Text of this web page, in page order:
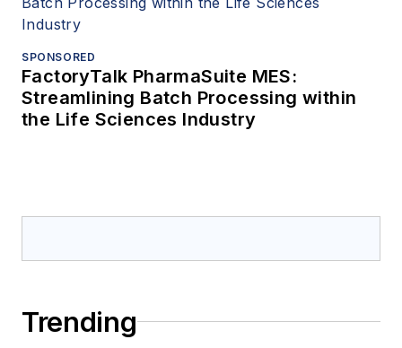
SPONSORED
FactoryTalk PharmaSuite MES:
Streamlining Batch Processing within
the Life Sciences Industry
Trending